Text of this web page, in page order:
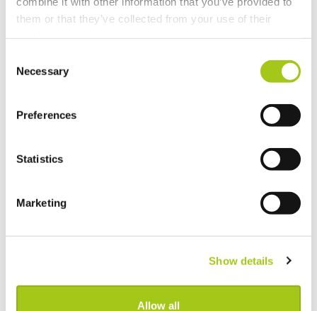
them or that they’ve collected from your use of their
Selection
Necessary
Preferences
Statistics
Marketing
Show details
Allow all
View Real-Time Availability Levels for Kits & Packages
Import and Export Organizations from Xero or